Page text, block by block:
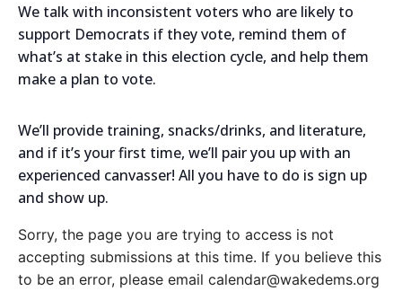
We talk with inconsistent voters who are likely to
support Democrats if they vote, remind them of
what’s at stake in this election cycle, and help them
make a plan to vote.
We’ll provide training, snacks/drinks, and literature,
and if it’s your first time, we’ll pair you up with an
experienced canvasser! All you have to do is sign up
and show up.
Sorry, the page you are trying to access is not
accepting submissions at this time. If you believe this
to be an error, please email calendar@wakedems.org